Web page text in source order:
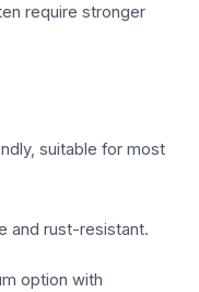
require stronger
suitable for most
and rust-resistant.
option with